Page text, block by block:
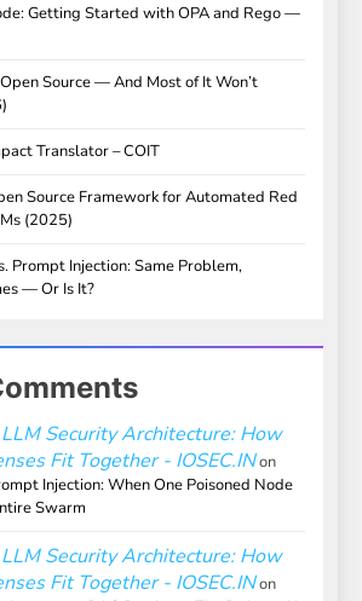
Getting Started with OPA and Rego —
Source — And Most of It Won’t
Translator – COIT
Source Framework for Automated Red
(2025)
Prompt Injection: Same Problem,
— Or Is It?
Security Architecture: How
Fit Together - IOSEC.INon
Injection: When One Poisoned Node
Swarm
Security Architecture: How
Fit Together - IOSEC.INon